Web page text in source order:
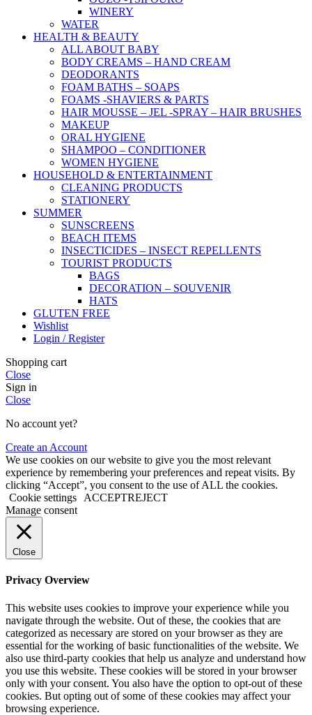
WINERY
WATER
HEALTH & BEAUTY
ALL ABOUT BABY
BODY CREAMS – HAND CREAM
DEODORANTS
FOAM BATHS – SOAPS
FOAMS -SHAVIERS & PARTS
HAIR MOUSSE – JEL -SPRAY – HAIR BRUSHES
MAKEUP
ORAL HYGIENE
SHAMPOO – CONDITIONER
WOMEN HYGIENE
HOUSEHOLD & ENTERTAINMENT
CLEANING PRODUCTS
STATIONERY
SUMMER
SUNSCREENS
BEACH ITEMS
INSECTICIDES – INSECT REPELLENTS
TOURIST PRODUCTS
BAGS
DECORATION – SOUVENIR
HATS
GLUTEN FREE
Wishlist
Login / Register
Shopping cart
Close
Sign in
Close
No account yet?
Create an Account
We use cookies on our website to give you the most relevant
experience by remembering your preferences and repeat visits. By
clicking “Accept”, you consent to the use of ALL the cookies.
Cookie settings
ACCEPTREJECT
Manage consent
Close
Privacy Overview
This website uses cookies to improve your experience while you
navigate through the website. Out of these, the cookies that are
categorized as necessary are stored on your browser as they are
essential for the working of basic functionalities of the website. We
also use third-party cookies that help us analyze and understand how
you use this website. These cookies will be stored in your browser
only with your consent. You also have the option to opt-out of these
cookies. But opting out of some of these cookies may affect your
browsing experience.